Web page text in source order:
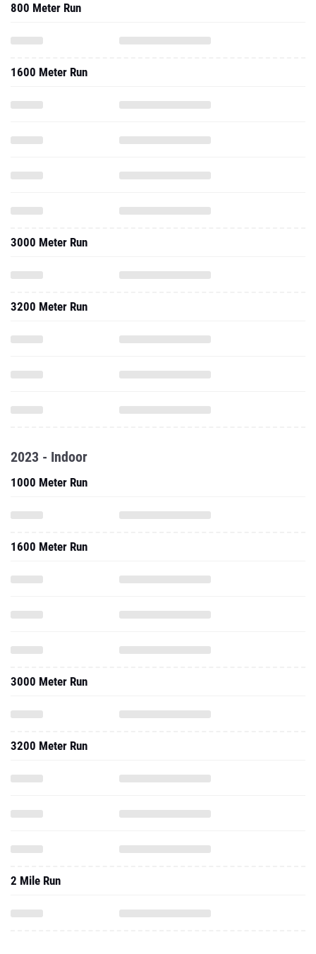
800 Meter Run
1600 Meter Run
3000 Meter Run
3200 Meter Run
2023 - Indoor
1000 Meter Run
1600 Meter Run
3000 Meter Run
3200 Meter Run
2 Mile Run